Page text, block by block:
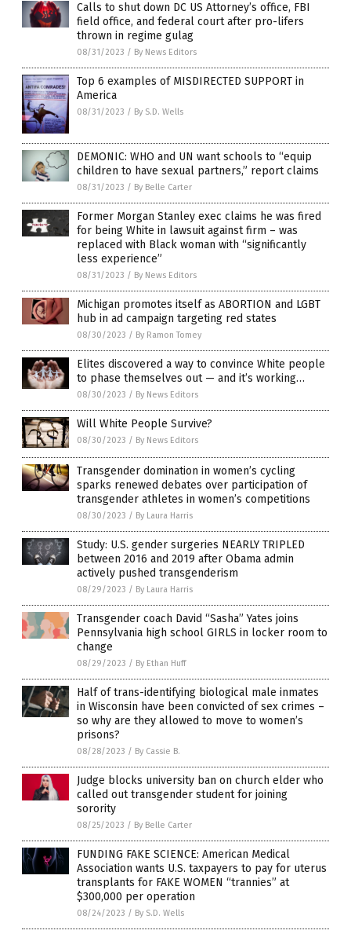
Calls to shut down DC US Attorney’s office, FBI
field office, and federal court after pro-lifers
thrown in regime gulag
08/31/2023 / By News Editors
Top 6 examples of MISDIRECTED SUPPORT in
America
08/31/2023 / By S.D. Wells
DEMONIC: WHO and UN want schools to “equip
children to have sexual partners,” report claims
08/31/2023 / By Belle Carter
Former Morgan Stanley exec claims he was fired
for being White in lawsuit against firm – was
replaced with Black woman with “significantly
less experience”
08/31/2023 / By News Editors
Michigan promotes itself as ABORTION and LGBT
hub in ad campaign targeting red states
08/30/2023 / By Ramon Tomey
Elites discovered a way to convince White people
to phase themselves out — and it’s working…
08/30/2023 / By News Editors
Will White People Survive?
08/30/2023 / By News Editors
Transgender domination in women’s cycling
sparks renewed debates over participation of
transgender athletes in women’s competitions
08/30/2023 / By Laura Harris
Study: U.S. gender surgeries NEARLY TRIPLED
between 2016 and 2019 after Obama admin
actively pushed transgenderism
08/29/2023 / By Laura Harris
Transgender coach David “Sasha” Yates joins
Pennsylvania high school GIRLS in locker room to
change
08/29/2023 / By Ethan Huff
Half of trans-identifying biological male inmates
in Wisconsin have been convicted of sex crimes –
so why are they allowed to move to women’s
prisons?
08/28/2023 / By Cassie B.
Judge blocks university ban on church elder who
called out transgender student for joining
sorority
08/25/2023 / By Belle Carter
FUNDING FAKE SCIENCE: American Medical
Association wants U.S. taxpayers to pay for uterus
transplants for FAKE WOMEN “trannies” at
$300,000 per operation
08/24/2023 / By S.D. Wells